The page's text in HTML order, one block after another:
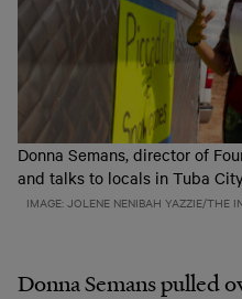
Donna Semans, director of
and talks to locals in Tuba
IMAGE: JOLENE NENIBAH YAZZIE/THE
Donna Semans pulled